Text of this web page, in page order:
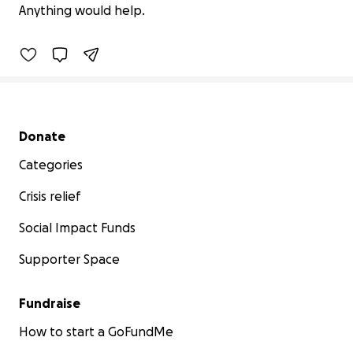
Anything would help.
Secondary menu
Donate
Categories
Crisis relief
Social Impact Funds
Supporter Space
Fundraise
How to start a GoFundMe